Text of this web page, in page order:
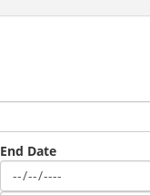
End Date